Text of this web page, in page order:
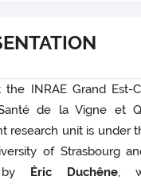
the INRAE Grand Est-
de la Vigne et
research unit is under
of Strasbourg
by Éric Duchêne,